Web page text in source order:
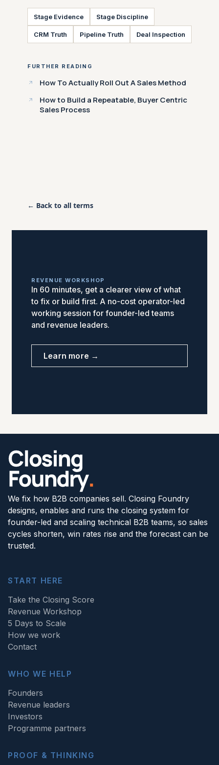
Stage Evidence Stage Discipline
CRM Truth Pipeline Truth Deal Inspection
FURTHER READING
How To Actually Roll Out A Sales Method
How to Build a Repeatable, Buyer Centric
Sales Process
← Back to all terms
REVENUE WORKSHOP
In 60 minutes, get a clearer view of what
to fix or build first. A no-cost operator-led
working session for founder-led teams
and revenue leaders.
Learn more →
We fix how B2B companies sell. Closing Foundry
designs, enables and runs the closing system for
founder-led and scaling technical B2B teams, so sales
cycles shorten, win rates rise and the forecast can be
trusted.
START HERE
Take the Closing Score
Revenue Workshop
5 Days to Scale
How we work
Contact
WHO WE HELP
Founders
Revenue leaders
Investors
Programme partners
PROOF & THINKING